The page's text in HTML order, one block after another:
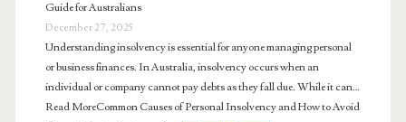
Guide for Australians
December 27, 2025
Understanding insolvency is essential for anyone managing personal
or business finances. In Australia, insolvency occurs when an
individual or company cannot pay debts as they fall due. While it can…
Read MoreCommon Causes of Personal Insolvency and How to Avoid